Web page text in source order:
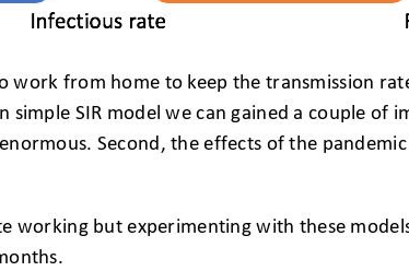
work from home to keep the transmission
SIR model we can gained a couple
Second, the effects of the
working but experimenting with these